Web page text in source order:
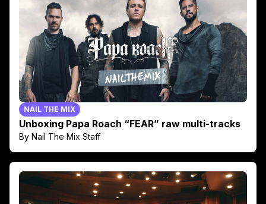
NAIL THE MIX
Unboxing Papa Roach “FEAR” raw multi-tracks
By Nail The Mix Staff